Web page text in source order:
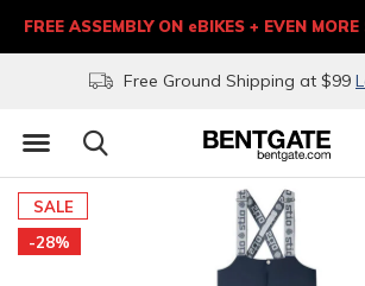
Free Ground Shipping at $99
FREE ASSEMBLY ON eBIKES + EVEN
SALE
-28%